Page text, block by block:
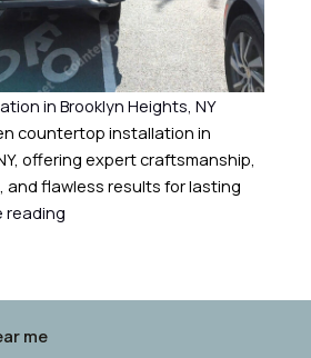
in Brooklyn Heights, NY
countertop installation in
offering expert craftsmanship,
and flawless results for lasting
reading
me